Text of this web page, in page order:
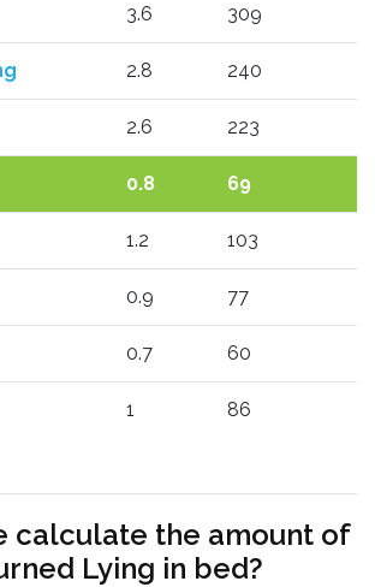
3.6 309
2.8 240
2.6 223
0.8 69
1.2 103
0.9 77
0.7 60
1 86
calculate the amount of
Lying in bed?